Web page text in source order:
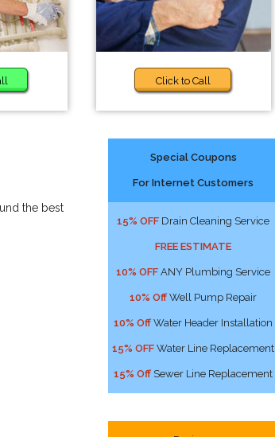
Click to Call
the best
Special Coupons
For Internet Customers
15% OFF Drain Cleaning Service
FREE ESTIMATE
10% OFF ANY Plumbing Service
10% Off Well Pump Repair
10% Off Water Header Installation
15% OFF Water Line Replacement
15% Off Sewer Line Replacement